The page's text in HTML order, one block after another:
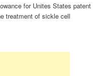
for Unites States patent
treatment of sickle cell